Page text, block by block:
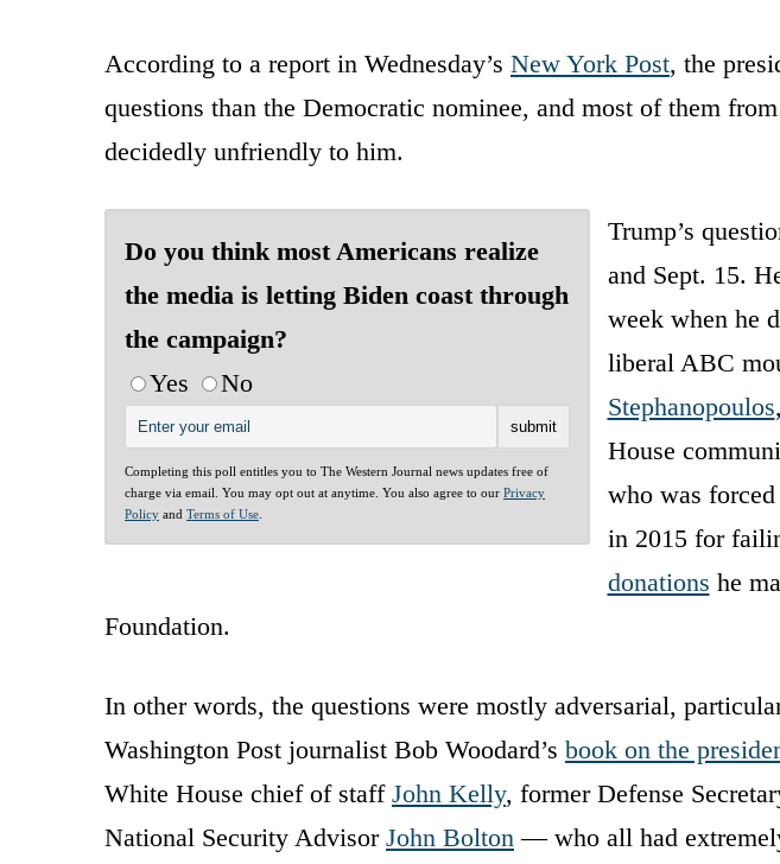
According to a report in Wednesday’s New York Post, the
questions than the Democratic nominee, and most of them from
decidedly unfriendly to him.
Do you think most Americans realize
the media is letting Biden coast through
the campaign?
Yes
No
Completing this poll entitles you to The Western Journal news updates free of
charge via email. You may opt out at anytime. You also agree to our Privacy
Policy and Terms of Use
Trump’s
and Sept. 15.
week when he
liberal ABC
Stephanopoulos
House
who was
in 2015 for
donations he
Foundation.
In other words, the questions were mostly adversarial,
Washington Post journalist Bob Woodard’s book on the
White House chief of staff John Kelly, former Defense
National Security Advisor John Bolton — who all had